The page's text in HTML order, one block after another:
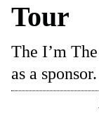
Tour
The I’m
as a sponsor.